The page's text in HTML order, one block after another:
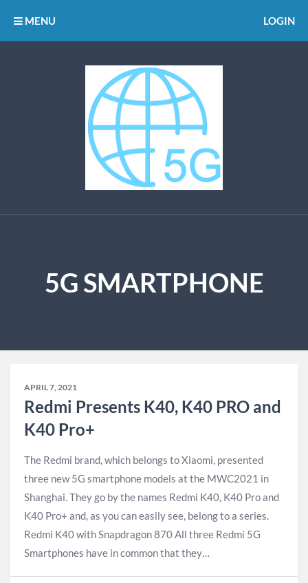
MENU LOGIN
5G SMARTPHONE
APRIL 7, 2021
Redmi Presents K40, K40 PRO and
K40 Pro+
The Redmi brand, which belongs to Xiaomi, presented
three new 5G smartphone models at the MWC2021 in
Shanghai. They go by the names Redmi K40, K40 Pro and
K40 Pro+ and, as you can easily see, belong to a series.
Redmi K40 with Snapdragon 870 All three Redmi 5G
Smartphones have in common that they…